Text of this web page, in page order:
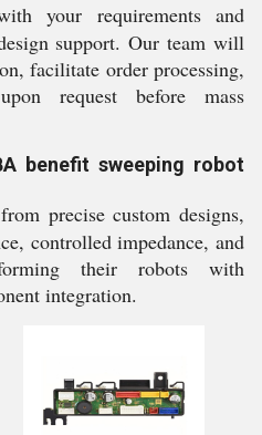
your requirements and
support. Our team will
facilitate order processing,
request before mass
benefit sweeping robot
precise custom designs,
controlled impedance, and
their robots with
integration.